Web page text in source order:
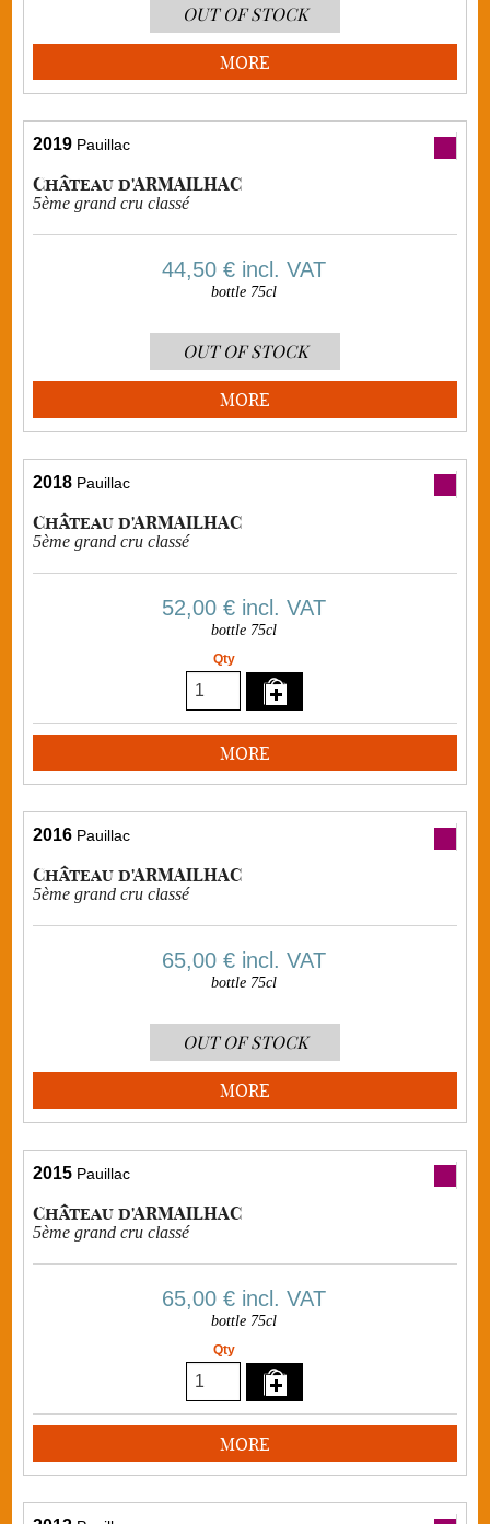
OUT OF STOCK
MORE
2019 Pauillac
Château d'ARMAILHAC
5ème grand cru classé
44,50 € incl. VAT
bottle 75cl
OUT OF STOCK
MORE
2018 Pauillac
Château d'ARMAILHAC
5ème grand cru classé
52,00 € incl. VAT
bottle 75cl
Qty
MORE
2016 Pauillac
Château d'ARMAILHAC
5ème grand cru classé
65,00 € incl. VAT
bottle 75cl
OUT OF STOCK
MORE
2015 Pauillac
Château d'ARMAILHAC
5ème grand cru classé
65,00 € incl. VAT
bottle 75cl
Qty
MORE